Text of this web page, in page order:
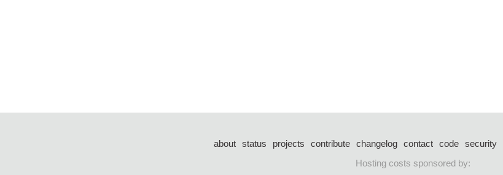
about status projects contribute changelog contact code security
Hosting costs sponsored by: